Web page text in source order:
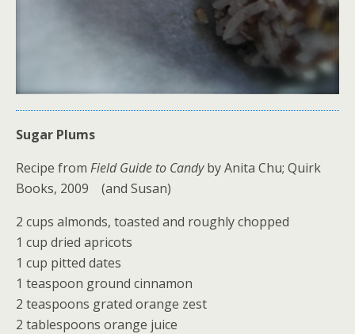
Sugar Plums
Recipe from Field Guide to Candyby Anita Chu; Quirk
Books, 2009 (and Susan)
2 cups almonds, toasted and roughly chopped
1 cup dried apricots
1 cup pitted dates
1 teaspoon ground cinnamon
2 teaspoons grated orange zest
2 tablespoons orange juice